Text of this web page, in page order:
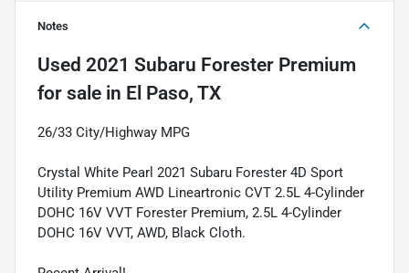
Notes
Used 2021 Subaru Forester Premium
for sale in El Paso, TX
26/33 City/Highway MPG
Crystal White Pearl 2021 Subaru Forester 4D Sport
Utility Premium AWD Lineartronic CVT 2.5L 4-Cylinder
DOHC 16V VVT Forester Premium, 2.5L 4-Cylinder
DOHC 16V VVT, AWD, Black Cloth.